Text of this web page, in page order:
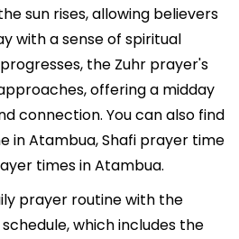
sun rises, allowing believers
with a sense of spiritual
the Zuhr prayer's
offering a midday
connection. You can also find
in Atambua, Shafi prayer time
times in Atambua.
prayer routine with the
which includes the